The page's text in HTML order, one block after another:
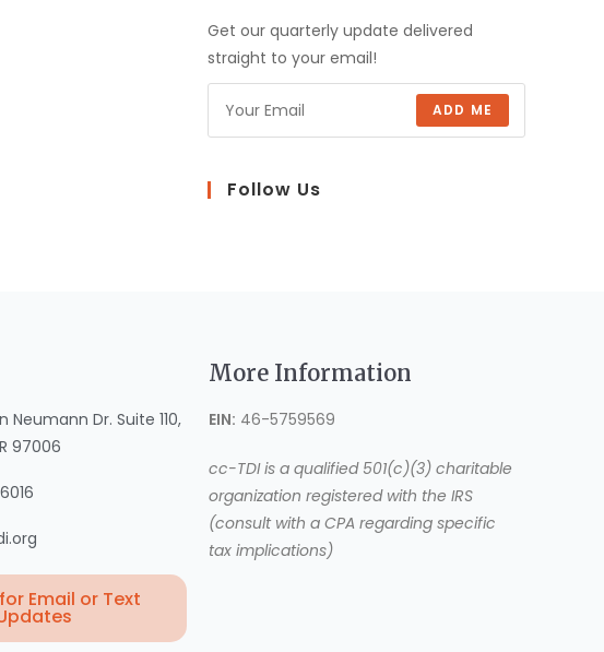
Get our quarterly update delivered
straight to your email!
ADD ME
Follow Us
Neumann Dr. Suite 110,
97006
Email or Text
More Information
EIN: 46-5759569
cc-TDI is a qualified 501(c)(3) charitable
organization registered with the IRS
(consult with a CPA regarding specific
tax implications)